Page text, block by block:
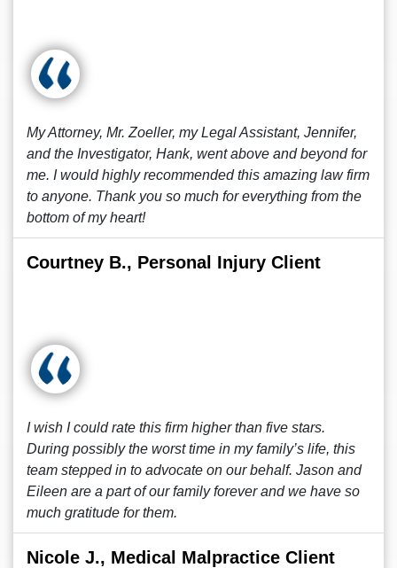
My Attorney, Mr. Zoeller, my Legal Assistant, Jennifer,
and the Investigator, Hank, went above and beyond for
me. I would highly recommended this amazing law firm
to anyone. Thank you so much for everything from the
bottom of my heart!
Courtney B., Personal Injury Client
I wish I could rate this firm higher than five stars.
During possibly the worst time in my family’s life, this
team stepped in to advocate on our behalf. Jason and
Eileen are a part of our family forever and we have so
much gratitude for them.
Nicole J., Medical Malpractice Client